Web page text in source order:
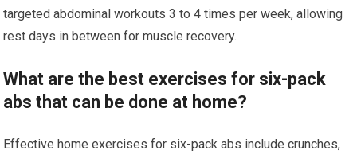
targeted abdominal workouts 3 to 4 times per week, allowing
rest days in between for muscle recovery.
What are the best exercises for six-pack
abs that can be done at home?
Effective home exercises for six-pack abs include crunches,